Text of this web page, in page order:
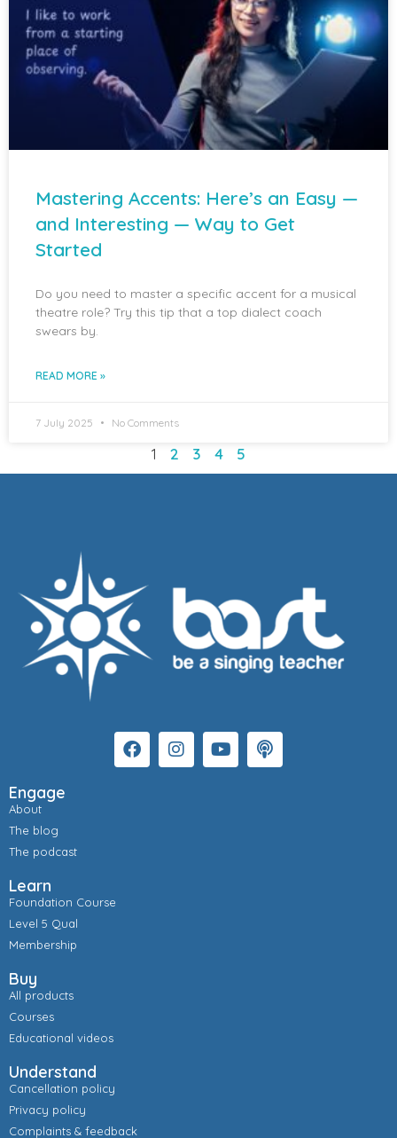
Mastering Accents: Here’s an Easy —
and Interesting — Way to Get
Started
Do you need to master a specific accent for a musical
theatre role? Try this tip that a top dialect coach
swears by.
READ MORE »
7 July 2025 No Comments
1 2 3 4 5
Engage
About
The blog
The podcast
Learn
Foundation Course
Level 5 Qual
Membership
Buy
All products
Courses
Educational videos
Understand
Cancellation policy
Privacy policy
Complaints & feedback